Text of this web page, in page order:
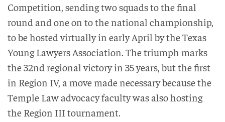
Competition, sending two squads to the final
round and one on to the national championship,
to be hosted virtually in early April by the Texas
Young Lawyers Association. The triumph marks
the 32nd regional victory in 35 years, but the first
in Region IV, a move made necessary because the
Temple Law advocacy faculty was also hosting
the Region III tournament.